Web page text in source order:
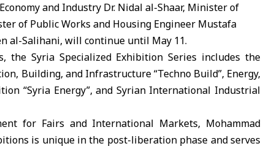
and Industry Dr. Nidal al-Shaar, Minister of
of Public Works and Housing Engineer Mustafa
al-Salihani, will continue until May 11.
the Syria Specialized Exhibition Series includes the
Building, and Infrastructure “Techno Build”, Energy,
“Syria Energy”, and Syrian International Industrial
for Fairs and International Markets, Mohammad
is unique in the post-liberation phase and serves